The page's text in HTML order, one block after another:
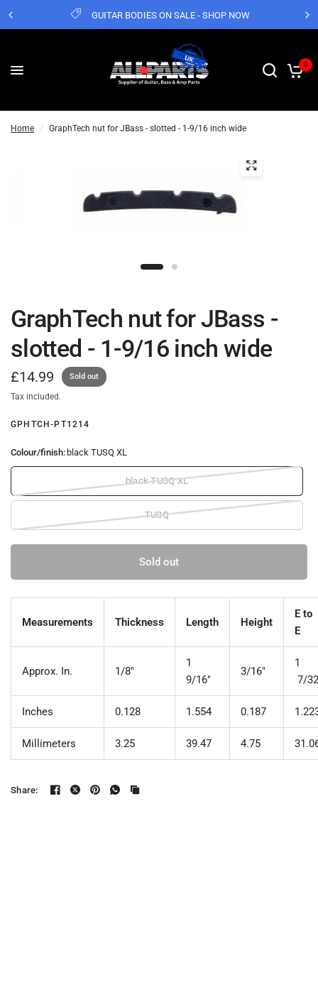
GUITAR BODIES ON SALE - SHOP NOW
0
Home / GraphTech nut for JBass - slotted - 1-9/16 inch wide
GraphTech nut for JBass -
slotted - 1-9/16 inch wide
£14.99 Sold out
Tax included.
GPHTCH-PT1214
Colour/finish: black TUSQ XL
black TUSQ XL
TUSQ
Sold out
Measurements Thickness Length Height
E to
E
Approx. In. 1/8"
1
9/16"
3/16"
1
7/32
Inches 0.128 1.554 0.187
Millimeters 3.25 39.47 4.75
Share: